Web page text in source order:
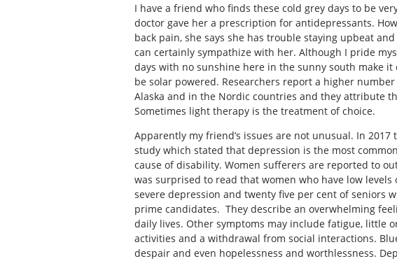
I have a friend who finds these cold grey days to be
doctor gave her a prescription for antidepressants.
back pain, she says she has trouble staying upbeat
can certainly sympathize with her. Although I pride
days with no sunshine here in the sunny south make
be solar powered. Researchers report a higher
Alaska and in the Nordic countries and they attribute
Sometimes light therapy is the treatment of choice.
Apparently my friend’s issues are not unusual. In
study which stated that depression is the most
cause of disability. Women sufferers are reported to
was surprised to read that women who have low
severe depression and twenty five per cent of seniors
prime candidates. They describe an overwhelming
daily lives. Other symptoms may include fatigue, little
activities and a withdrawal from social interactions.
despair and even hopelessness and worthlessness.